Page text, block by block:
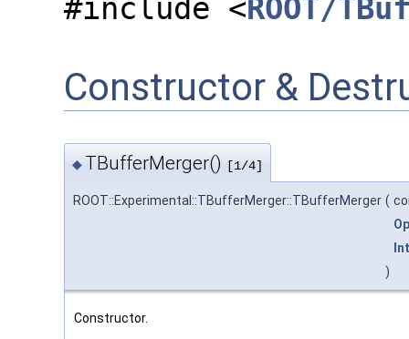
#include <ROOT/
Constructor &
◆ TBufferMerger() [1/4]
ROOT::Experimental::TBufferMerger::TBufferMerger (
)
Constructor.